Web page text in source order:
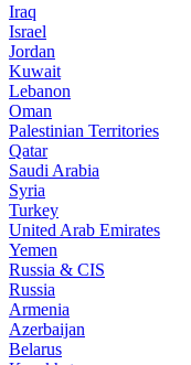
Iraq
Israel
Jordan
Kuwait
Lebanon
Oman
Palestinian Territories
Qatar
Saudi Arabia
Syria
Turkey
United Arab Emirates
Yemen
Russia & CIS
Russia
Armenia
Azerbaijan
Belarus